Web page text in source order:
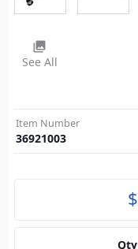
photo_library
See All
Item Number
36921003
$
Qty